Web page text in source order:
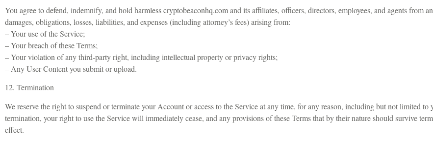
You agree to defend, indemnify, and hold harmless cryptobeaconhq.com and its affiliates, officers, directors, employees, and agents from
damages, obligations, losses, liabilities, and expenses (including attorney’s fees) arising from:
– Your use of the Service;
– Your breach of these Terms;
– Your violation of any third-party right, including intellectual property or privacy rights;
– Any User Content you submit or upload.
12. Termination
We reserve the right to suspend or terminate your Account or access to the Service at any time, for any reason, including but not limited
termination, your right to use the Service will immediately cease, and any provisions of these Terms that by their nature should survive
effect.